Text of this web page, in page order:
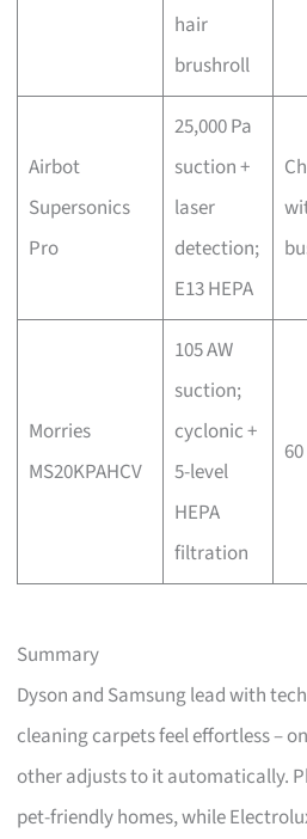
hair
brushroll
Airbot
Supersonics
Pro
25,000 Pa
suction +
laser
detection;
E13 HEPA
Morries
MS20KPAHCV
105 AW
suction;
cyclonic +
5-level
HEPA
filtration
Summary
Dyson and Samsung lead with
cleaning carpets feel effortless –
other adjusts to it automatically.
pet-friendly homes, while